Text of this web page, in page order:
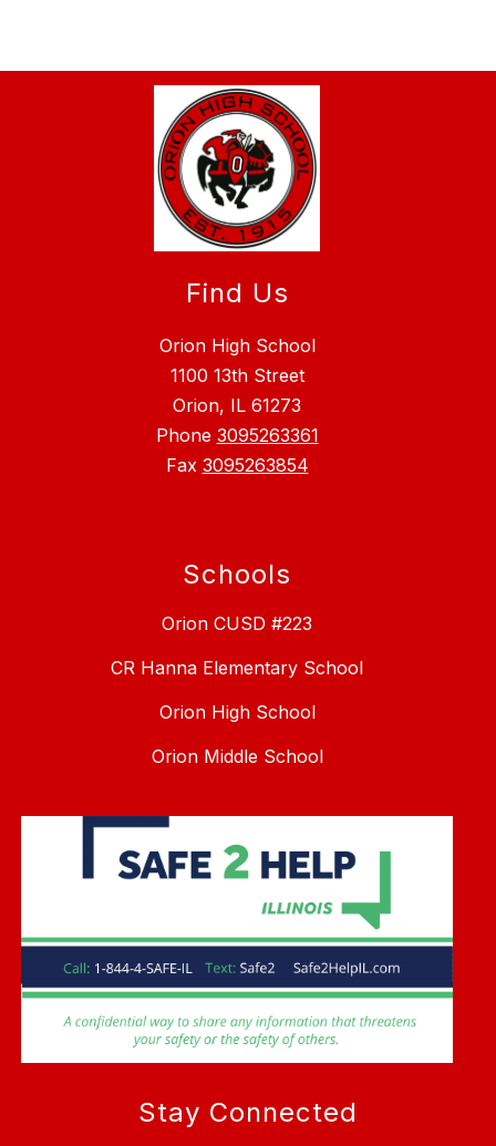
Find Us
Orion High School
1100 13th Street
Orion, IL 61273
Phone 3095263361
Fax 3095263854
Schools
Orion CUSD #223
CR Hanna Elementary School
Orion High School
Orion Middle School
Stay Connected